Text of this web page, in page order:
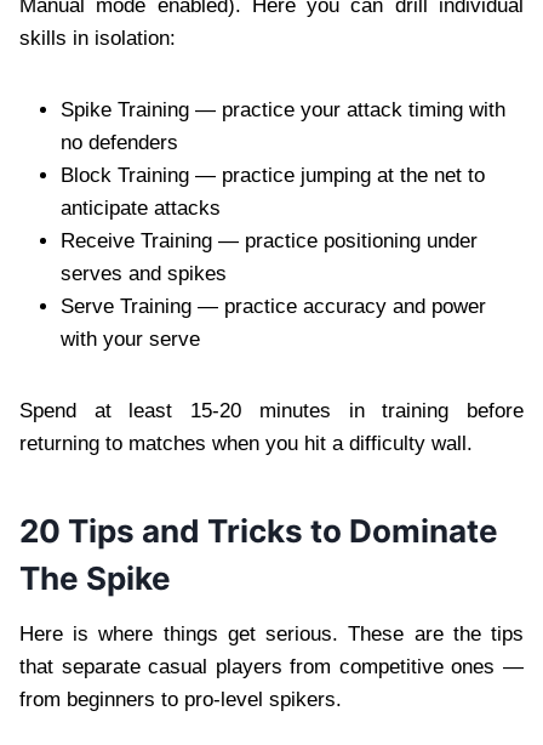
Manual mode enabled). Here you can drill individual
skills in isolation:
Spike Training — practice your attack timing with
no defenders
Block Training — practice jumping at the net to
anticipate attacks
Receive Training — practice positioning under
serves and spikes
Serve Training — practice accuracy and power
with your serve
Spend at least 15-20 minutes in training before
returning to matches when you hit a difficulty wall.
20 Tips and Tricks to Dominate
The Spike
Here is where things get serious. These are the tips
that separate casual players from competitive ones —
from beginners to pro-level spikers.